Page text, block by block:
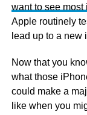
want to see most
Apple routinely
lead up to a new
Now that you
what those
could make a
like when you